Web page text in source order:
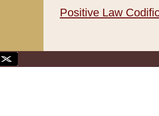
Positive Law